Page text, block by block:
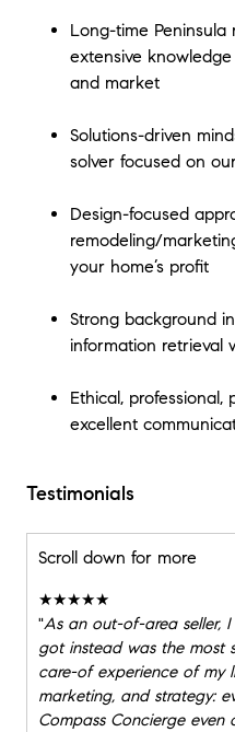
Long-time
extensive
and market
Solutions-driven
solver focused on
Design-focused
remodeling/
your home’s profit
Strong background
information retrieval
Ethical,
excellent
Testimonials
Scroll down for more
★★★★★
"As an out-of-area seller,
got instead was the most
care-of experience of my
marketing, and strategy:
Compass Concierge even